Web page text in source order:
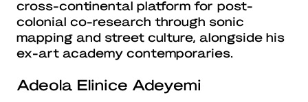
cross-continental platform for post-
colonial co-research through sonic
mapping and street culture, alongside his
ex-art academy contemporaries.
Adeola Elinice Adeyemi